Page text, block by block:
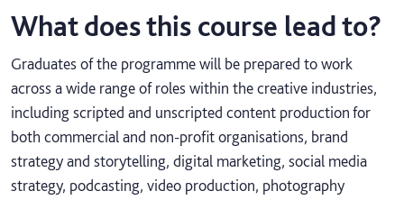
What does this course lead to?
Graduates of the programme will be prepared to work
across a wide range of roles within the creative industries,
including scripted and unscripted content production for
both commercial and non-profit organisations, brand
strategy and storytelling, digital marketing, social media
strategy, podcasting, video production, photography